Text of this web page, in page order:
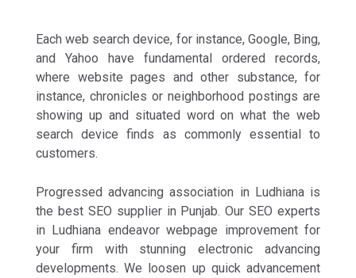
Each web search device, for instance, Google, Bing,
and Yahoo have fundamental ordered records,
where website pages and other substance, for
instance, chronicles or neighborhood postings are
showing up and situated word on what the web
search device finds as commonly essential to
customers.
Progressed advancing association in Ludhiana is
the best SEO supplier in Punjab. Our SEO experts
in Ludhiana endeavor webpage improvement for
your firm with stunning electronic advancing
developments. We loosen up quick advancement